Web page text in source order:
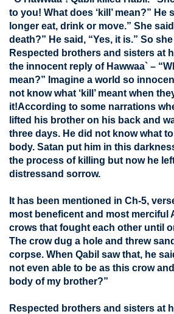
to you! What does ‘kill’ mean?” He
longer eat, drink or move.” She
death?” He said, “Yes, it is.” So
Respected brothers and sisters at
the innocent reply of Hawwaa` –
mean?” Imagine a world so
not know what ‘kill’ meant when
it!According to some narrations
lifted his brother on his back and
three days. He did not know what
body. Satan put him in this
the process of killing but now he
distressand sorrow.
It has been mentioned in Ch-5,
most beneficent and most merciful
crows that fought each other until
The crow dug a hole and threw
corpse. When Qabil saw that, he
not even able to be as this crow
body of my brother?”
Respected brothers and sisters at